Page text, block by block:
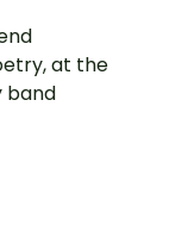
at the
band